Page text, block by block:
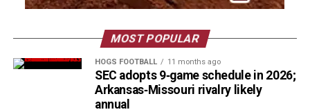
MOST POPULAR
HOGS FOOTBALL 11 months ago
SEC adopts 9‑game schedule in 2026;
Arkansas‑Missouri rivalry likely
annual